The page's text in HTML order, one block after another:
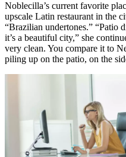
Noblecilla’s current favorite
upscale Latin restaurant in the
“Brazilian undertones.” “Patio
it’s a beautiful city,” she
very clean. You compare it to
piling up on the patio, on the